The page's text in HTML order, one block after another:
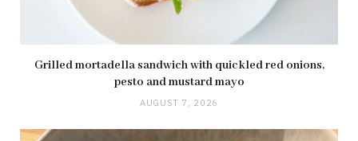
Grilled mortadella sandwich with quickled red onions,
pesto and mustard mayo
AUGUST 7, 2026